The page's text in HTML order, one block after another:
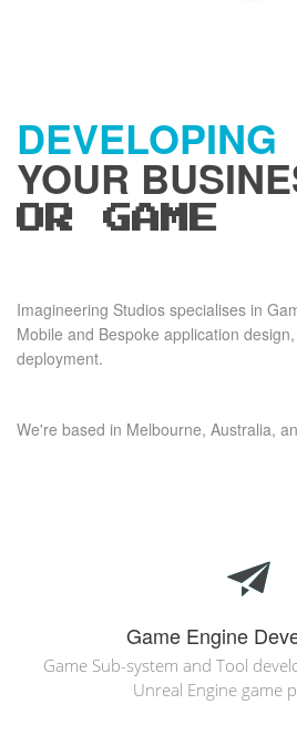
DEVELOPING
YOUR
OR GAME
Imagineering Studios specialises in
Mobile and Bespoke application
deployment.
We're based in Melbourne, Australia,
Game Engine
Game Sub-system and Tool
Unreal Engine game